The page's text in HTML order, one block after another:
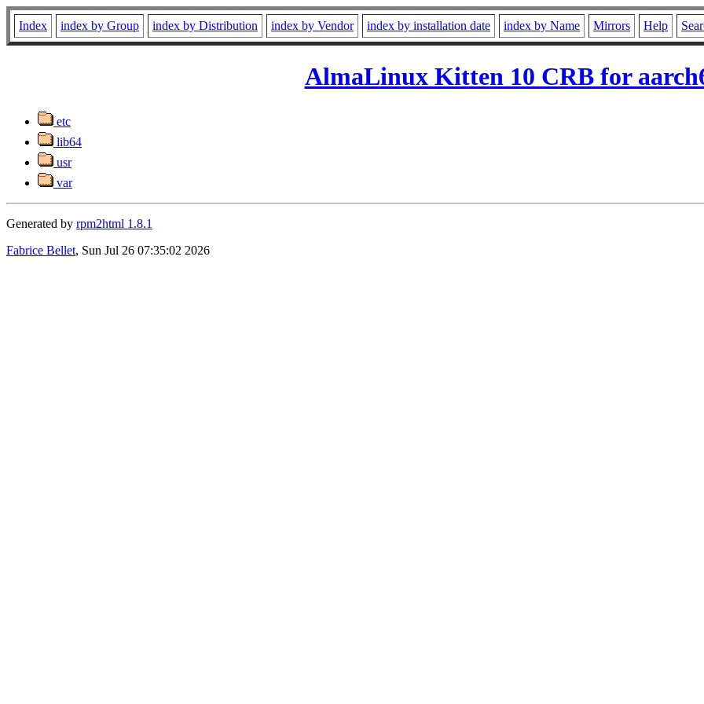
Index index by Group index by Distribution index by Vendor index by installation date index by Name Mirrors Help
AlmaLinux Kitten 10 CRB for
etc
lib64
usr
var
Generated by rpm2html 1.8.1
Fabrice Bellet, Sun Jul 26 07:35:02 2026